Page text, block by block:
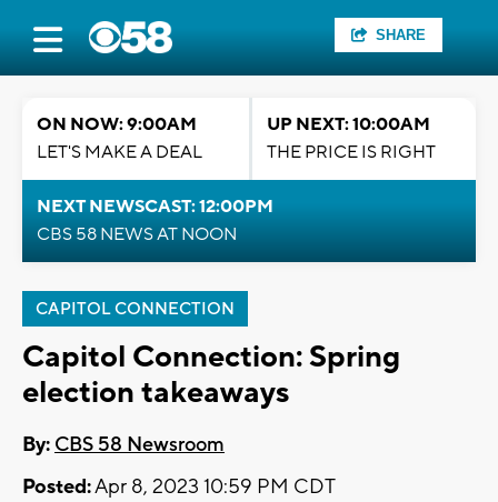
SHARE
ON NOW: 9:00AM
LET'S MAKE A DEAL
UP NEXT: 10:00AM
THE PRICE IS RIGHT
NEXT NEWSCAST: 12:00PM
CBS 58 NEWS AT NOON
CAPITOL CONNECTION
Capitol Connection: Spring
election takeaways
By: CBS 58 Newsroom
Posted:Apr 8, 2023 10:59 PM CDT